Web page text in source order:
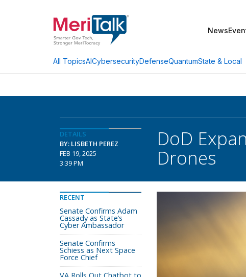
News
All TopicsAICybersecurityDefenseQuantumState & Local
DETAILS
BY: LISBETH PEREZ
FEB 19, 2025
3:39 PM
DoD
Drones
RECENT
Senate Confirms Adam
Cassady as State’s
Cyber Ambassador
Senate Confirms
Schiess as Next Space
Force Chief